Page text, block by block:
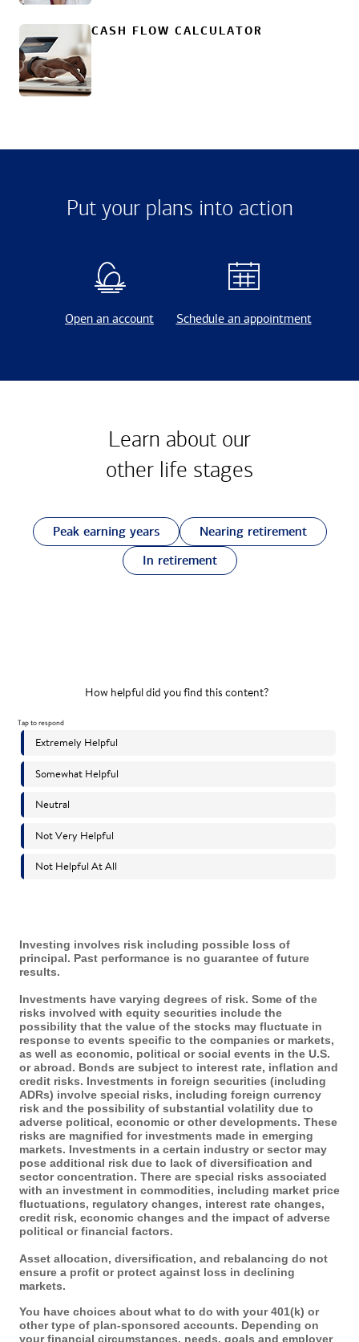
CASH FLOW CALCULATOR
Put your plans into action
Open an account Schedule an appointment
Learn about our
other life stages
Peak earning years
Nearing retirement
In retirement
Investing involves risk including possible loss of
principal. Past performance is no guarantee of future
results.
Investments have varying degrees of risk. Some of the
risks involved with equity securities include the
possibility that the value of the stocks may fluctuate in
response to events specific to the companies or markets,
as well as economic, political or social events in the U.S.
or abroad. Bonds are subject to interest rate, inflation and
credit risks. Investments in foreign securities (including
ADRs) involve special risks, including foreign currency
risk and the possibility of substantial volatility due to
adverse political, economic or other developments. These
risks are magnified for investments made in emerging
markets. Investments in a certain industry or sector may
pose additional risk due to lack of diversification and
sector concentration. There are special risks associated
with an investment in commodities, including market price
fluctuations, regulatory changes, interest rate changes,
credit risk, economic changes and the impact of adverse
political or financial factors.
Asset allocation, diversification, and rebalancing do not
ensure a profit or protect against loss in declining
markets.
You have choices about what to do with your 401(k) or
other type of plan-sponsored accounts. Depending on
your financial circumstances, needs, goals and employer